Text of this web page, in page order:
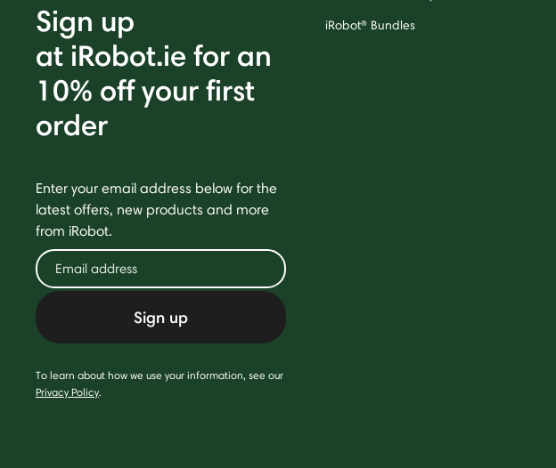
Sign up
at iRobot.ie for an
10% off your first
order
Enter your email address below for the
latest offers, new products and more
from iRobot.
Sign up
To learn about how we use your information, see our
Privacy Policy.
iRobot® Bundles